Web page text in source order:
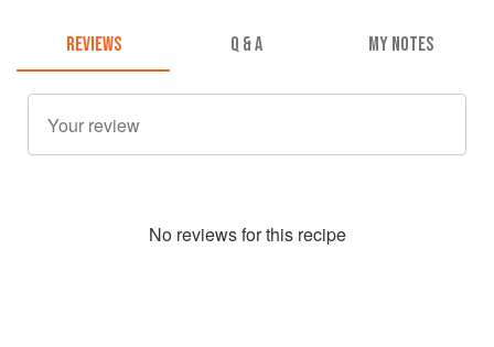
REVIEWS Q & A MY NOTES
No reviews for this recipe